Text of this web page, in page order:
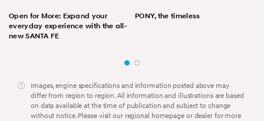
Open for More: Expand your
everyday experience with the all-
new SANTA FE
PONY, the timeless
Images, engine specifications and information posted above may
differ from region to region. All information and illustrations are based
on data available at the time of publication and subject to change
without notice. Please visit our regional homepage or dealer for more